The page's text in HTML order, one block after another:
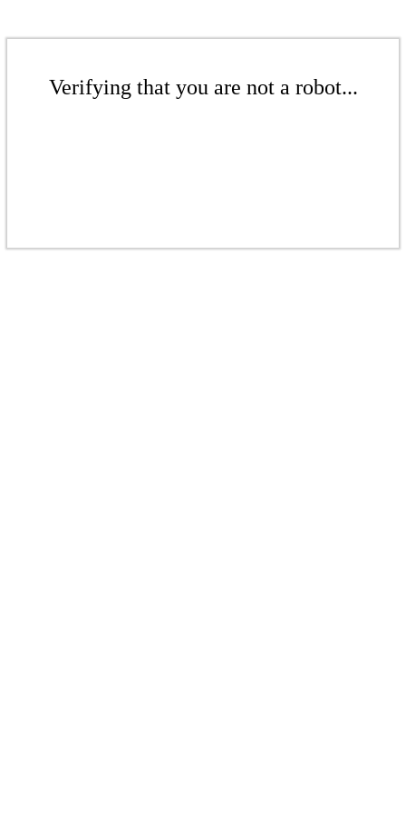
Verifying that you are not a robot...